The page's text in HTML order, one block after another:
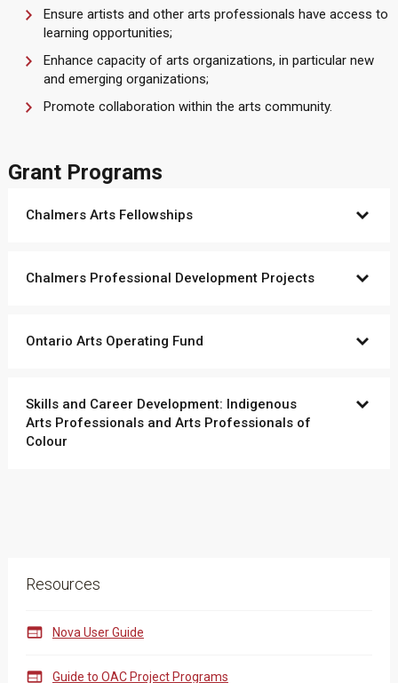
Ensure artists and other arts professionals have access to
learning opportunities;
Enhance capacity of arts organizations, in particular new
and emerging organizations;
Promote collaboration within the arts community.
Grant Programs
Chalmers Arts Fellowships
Chalmers Professional Development Projects
Ontario Arts Operating Fund
Skills and Career Development: Indigenous
Arts Professionals and Arts Professionals of
Colour
Resources
 Nova User Guide
 Guide to OAC Project Programs